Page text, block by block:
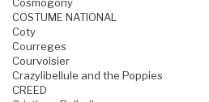
Cosmogony
COSTUME NATIONAL
Coty
Courreges
Courvoisier
Crazylibellule and the Poppies
CREED